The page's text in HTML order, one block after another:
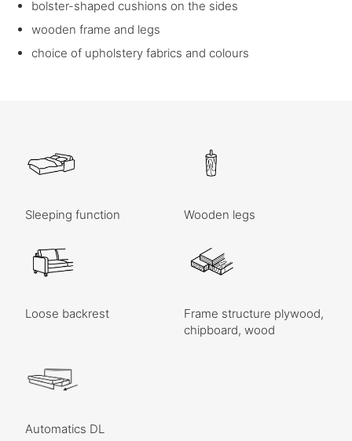
bolster-shaped cushions on the sides
wooden frame and legs
choice of upholstery fabrics and colours
Sleeping function Wooden legs
Loose backrest
Frame structure plywood,
chipboard, wood
Automatics DL